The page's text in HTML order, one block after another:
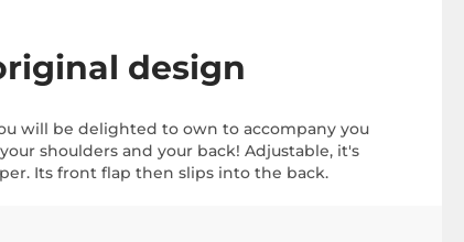
design
will be delighted to own to accompany you
shoulders and your back! Adjustable, it's
Its front flap then slips into the back.